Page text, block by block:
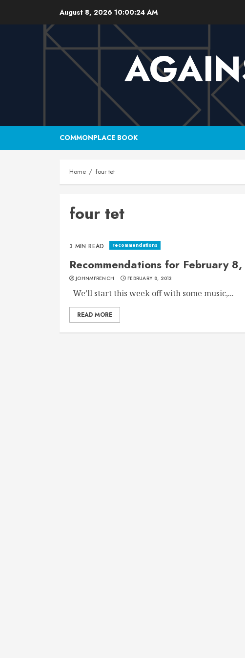
August 8, 2026 10:00:25 AM
COMMONPLACE BOOK
Home four tet
four tet
3 MIN READ recommendations
Recommendations for February
JOHNMFRENCH FEBRUARY 8, 2013
We’ll start this week off with some music,...
READ MORE